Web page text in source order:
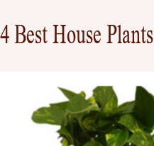
4 Best House Plants